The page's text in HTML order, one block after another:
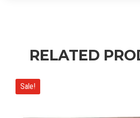
RELATED
Sale!